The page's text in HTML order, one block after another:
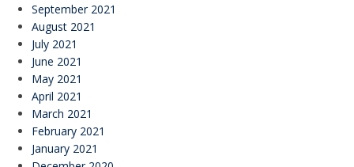
September 2021
August 2021
July 2021
June 2021
May 2021
April 2021
March 2021
February 2021
January 2021